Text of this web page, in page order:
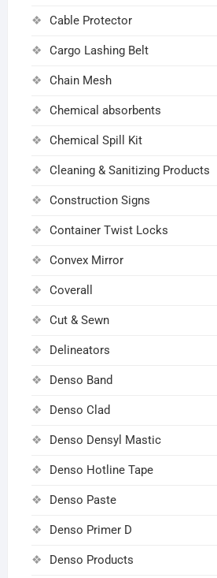
Cable Protector
Cargo Lashing Belt
Chain Mesh
Chemical absorbents
Chemical Spill Kit
Cleaning & Sanitizing Products
Construction Signs
Container Twist Locks
Convex Mirror
Coverall
Cut & Sewn
Delineators
Denso Band
Denso Clad
Denso Densyl Mastic
Denso Hotline Tape
Denso Paste
Denso Primer D
Denso Products